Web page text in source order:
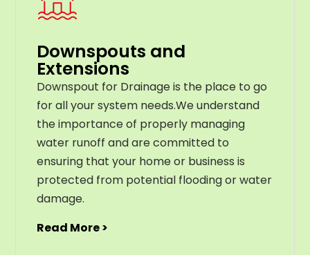
Downspouts and
Extensions
Downspout for Drainage is the place to go
for all your system needs.We understand
the importance of properly managing
water runoff and are committed to
ensuring that your home or business is
protected from potential flooding or water
damage.
Read More >